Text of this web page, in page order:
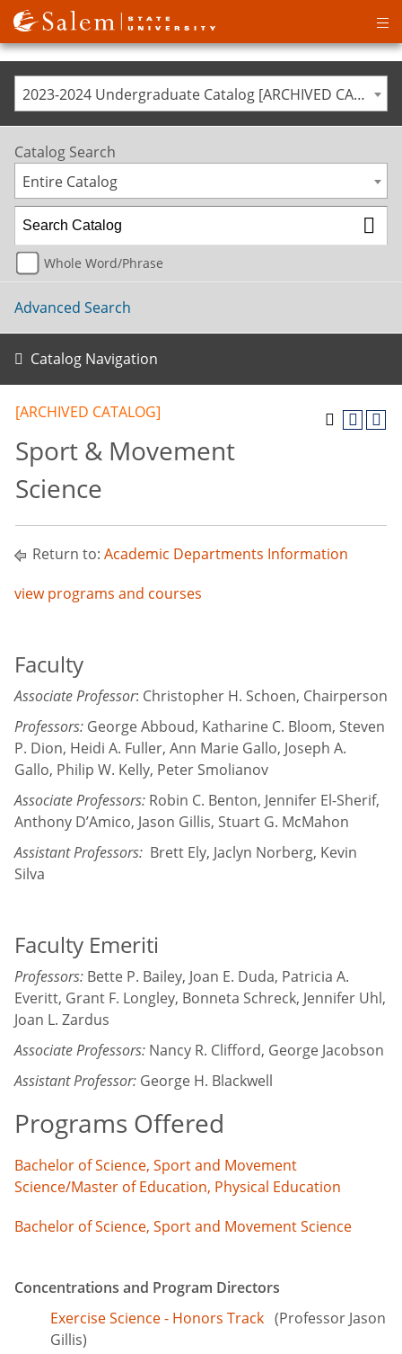
2023-2024 Undergraduate Catalog [ARCHIVED CATALOG]
Catalog Search
Entire Catalog
Whole Word/Phrase
Advanced Search
Catalog Navigation
[ARCHIVED CATALOG]
Sport & Movement
Science
Return to: Academic Departments Information
view programs and courses
Faculty
Associate Professor: Christopher H. Schoen, Chairperson
Professors: George Abboud, Katharine C. Bloom, Steven
P. Dion, Heidi A. Fuller, Ann Marie Gallo, Joseph A.
Gallo, Philip W. Kelly, Peter Smolianov
Associate Professors: Robin C. Benton, Jennifer El-Sherif,
Anthony D’Amico, Jason Gillis, Stuart G. McMahon
Assistant Professors: Brett Ely, Jaclyn Norberg, Kevin
Silva
Faculty Emeriti
Professors: Bette P. Bailey, Joan E. Duda, Patricia A.
Everitt, Grant F. Longley, Bonneta Schreck, Jennifer Uhl,
Joan L. Zardus
Associate Professors: Nancy R. Clifford, George Jacobson
Assistant Professor: George H. Blackwell
Programs Offered
Bachelor of Science, Sport and Movement
Science/Master of Education, Physical Education
Bachelor of Science, Sport and Movement Science
Concentrations and Program Directors
Exercise Science - Honors Track (Professor Jason
Gillis)